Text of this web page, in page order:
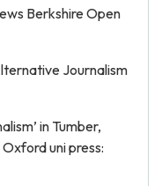
Berkshire Open
Journalism
in Tumber,
uni press: